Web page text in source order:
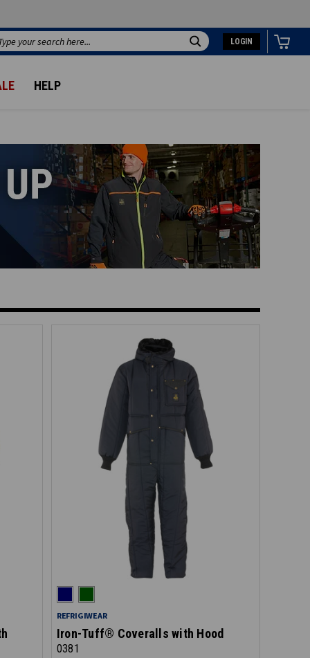
LOGIN
HELP
REFRIGIWEAR
Iron-Tuff® Coveralls with Hood
0381